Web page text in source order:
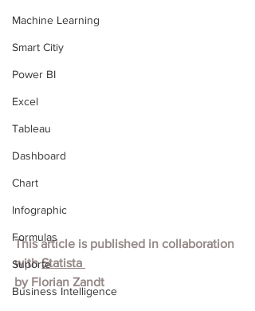
Machine Learning
Smart Citiy
Power BI
Excel
Tableau
Dashboard
Chart
Infographic
Formulas
Suporte
Business Intelligence
This article is published in collaboration
with Statista
by Florian Zandt